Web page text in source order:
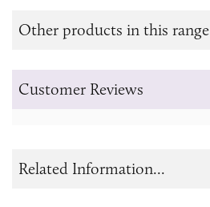
Other products in this range
Customer Reviews
Related Information...